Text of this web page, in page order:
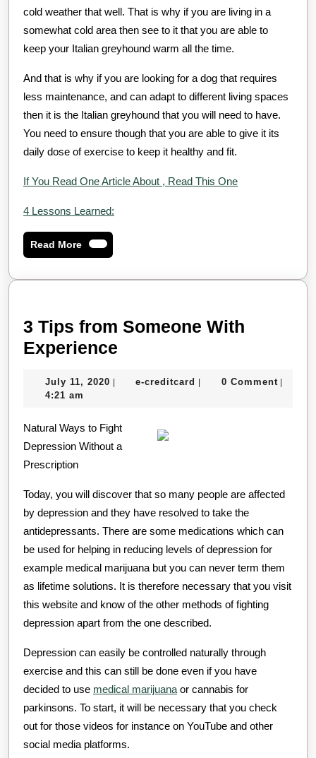
cold weather that well. That is why if you are living in a
somewhat cold area then see to it that you are able to
keep your Italian greyhound warm all the time.
And that is why if you are looking for a dog that requires
less maintenance, and can adapt to different living spaces
then it is the Italian greyhound that you will need to have.
You need to ensure though that you are able to give it its
daily dose of exercise to keep it healthy and fit.
If You Read One Article About , Read This One
4 Lessons Learned:
Read MoreRead
More
3 Tips from Someone With
Experience
from
With
Experience
July 11, 2020 July
| e-creditcard e-| 0 Comment |
4:21 am
Natural Ways to Fight
Depression Without a
Prescription
Today, you will discover that so many people are affected
by depression and they have resolved to take the
antidepressants. There are some medications which can
be used for helping in reducing levels of depression for
example medical marijuana but you can never term them
as lifetime solutions. It is therefore necessary that you visit
this website and know of the other methods of fighting
depression apart from the one described.
Depression can easily be controlled naturally through
exercise and this can still be done even if you have
decided to use medical marijuana or cannabis for
parkinsons. To start, it will be necessary that you check
out for those videos for instance on YouTube and other
social media platforms.